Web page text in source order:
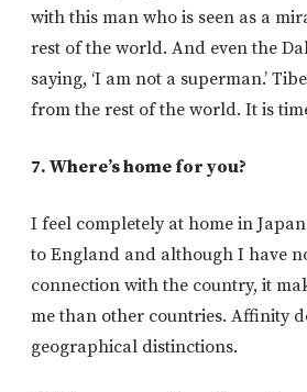
with this man who is seen as a
rest of the world. And even the
saying, ‘I am not a superman.’
from the rest of the world. It is
7. Where’s home for you?
I feel completely at home in
to England and although I have
connection with the country, it
me than other countries. Affinity
geographical distinctions.